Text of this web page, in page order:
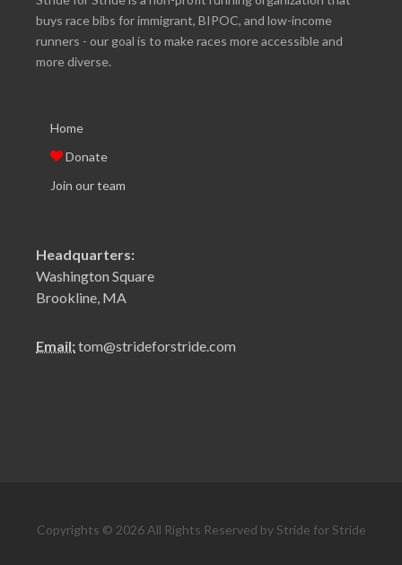
buys race bibs for immigrant, BIPOC, and low-income
runners - our goal is to make races more accessible and
more diverse.
Home
Donate
Join our team
Headquarters:
Washington Square
Brookline, MA
Email:tom@strideforstride.com
Copyrights © 2026 All Rights Reserved by Stride for Stride